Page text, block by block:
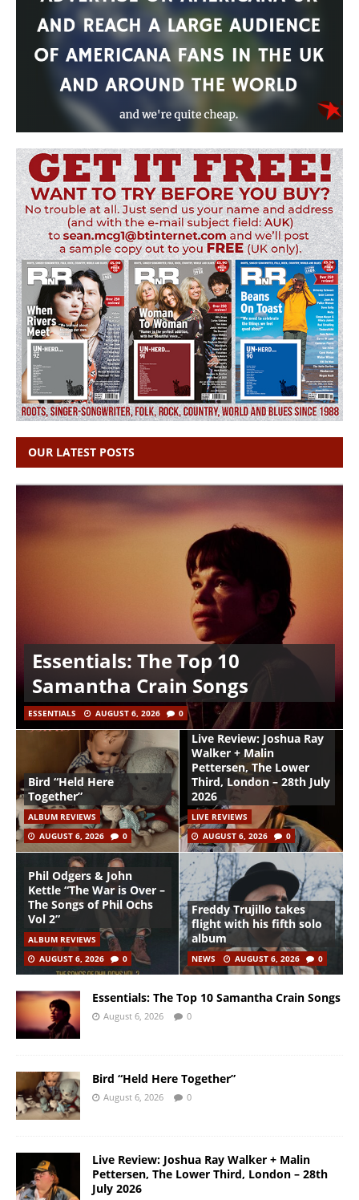
OUR LATEST POSTS
Essentials: The Top 10
Samantha Crain Songs
ESSENTIALS AUGUST 6, 2026 0
Bird “Held Here
Together”
ALBUM REVIEWS
AUGUST 6, 2026
0
Live Review: Joshua Ray
Walker + Malin
Pettersen, The Lower
Third, London – 28th July
2026
LIVE REVIEWS
AUGUST 6, 2026
0
Phil Odgers & John
Kettle “The War is Over –
The Songs of Phil Ochs
Vol 2”
ALBUM REVIEWS
AUGUST 6, 2026
0
Freddy Trujillo takes
flight with his fifth solo
album
NEWS AUGUST 6, 2026 0
Essentials: The Top 10 Samantha Crain Songs
August 6, 2026 0
Bird “Held Here Together”
August 6, 2026 0
Live Review: Joshua Ray Walker + Malin
Pettersen, The Lower Third, London – 28th
July 2026